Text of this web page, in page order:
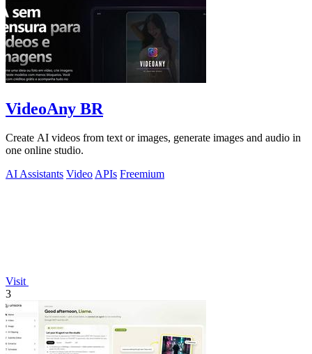
VideoAny BR
Create AI videos from text or images, generate images and audio in
one online studio.
AI Assistants VideoAPIs Freemium
Visit
3